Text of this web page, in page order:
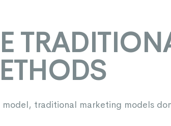
traditional marketing models